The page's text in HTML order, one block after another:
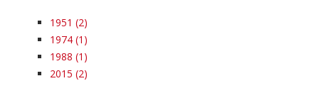
1951 (2)
1974 (1)
1988 (1)
2015 (2)